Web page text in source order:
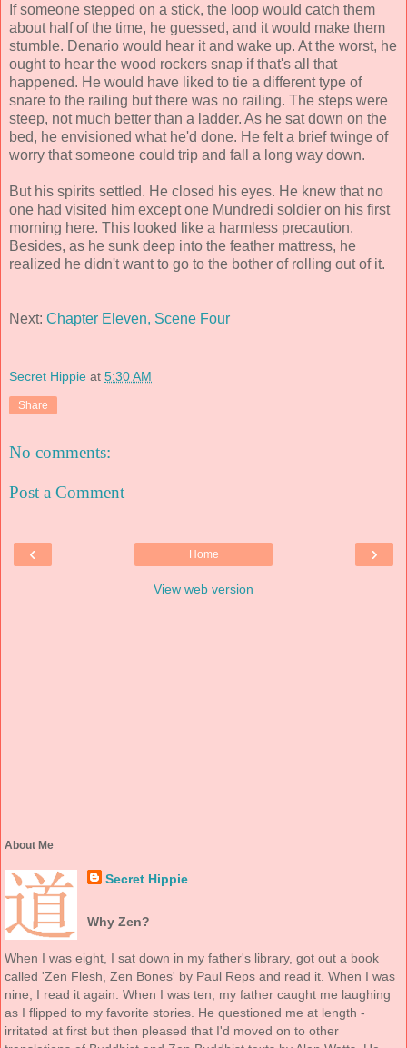
If someone stepped on a stick, the loop would catch them
about half of the time, he guessed, and it would make them
stumble. Denario would hear it and wake up. At the worst, he
ought to hear the wood rockers snap if that's all that
happened. He would have liked to tie a different type of
snare to the railing but there was no railing. The steps were
steep, not much better than a ladder. As he sat down on the
bed, he envisioned what he'd done. He felt a brief twinge of
worry that someone could trip and fall a long way down.
But his spirits settled. He closed his eyes. He knew that no
one had visited him except one Mundredi soldier on his first
morning here. This looked like a harmless precaution.
Besides, as he sunk deep into the feather mattress, he
realized he didn't want to go to the bother of rolling out of it.
Next: Chapter Eleven, Scene Four
Secret Hippie at 5:30 AM
Share
No comments:
Post a Comment
‹ ›
Home
View web version
About Me
Secret Hippie
Why Zen?
When I was eight, I sat down in my father's library, got out a book
called 'Zen Flesh, Zen Bones' by Paul Reps and read it. When I was
nine, I read it again. When I was ten, my father caught me laughing
as I flipped to my favorite stories. He questioned me at length -
irritated at first but then pleased that I'd moved on to other